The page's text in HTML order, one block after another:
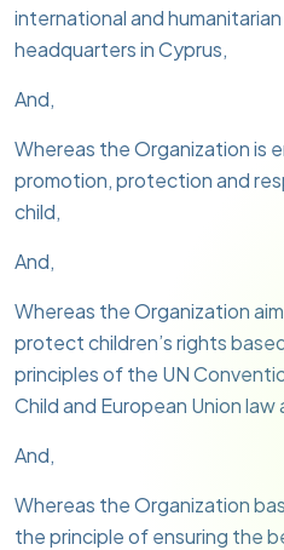
international and
headquarters in Cyprus,
And,
Whereas the Organization is
promotion, protection and
child,
And,
Whereas the Organization
protect children’s rights
principles of the UN
Child and European Union law
And,
Whereas the Organization
the principle of ensuring the